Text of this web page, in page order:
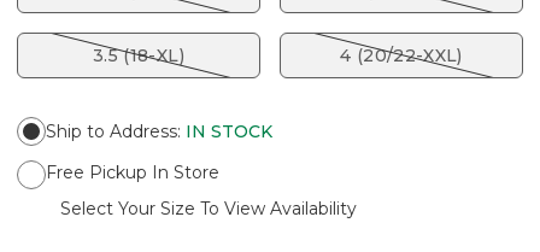
3.5 (18-XL) 4 (20/22-XXL)
Ship to Address: IN STOCK
Free Pickup In Store
Select Your Size To View Availability